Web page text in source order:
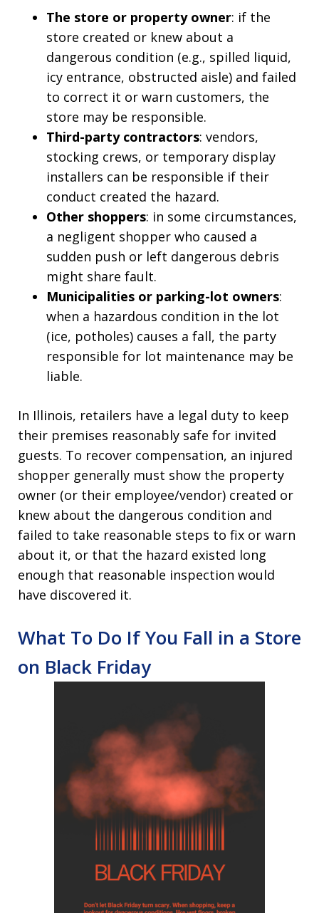
The store or property owner: if the
store created or knew about a
dangerous condition (e.g., spilled liquid,
icy entrance, obstructed aisle) and failed
to correct it or warn customers, the
store may be responsible.
Third-party contractors: vendors,
stocking crews, or temporary display
installers can be responsible if their
conduct created the hazard.
Other shoppers: in some circumstances,
a negligent shopper who caused a
sudden push or left dangerous debris
might share fault.
Municipalities or parking-lot owners:
when a hazardous condition in the lot
(ice, potholes) causes a fall, the party
responsible for lot maintenance may be
liable.
In Illinois, retailers have a legal duty to keep
their premises reasonably safe for invited
guests. To recover compensation, an injured
shopper generally must show the property
owner (or their employee/vendor) created or
knew about the dangerous condition and
failed to take reasonable steps to fix or warn
about it, or that the hazard existed long
enough that reasonable inspection would
have discovered it.
What To Do If You Fall in a Store
on Black Friday